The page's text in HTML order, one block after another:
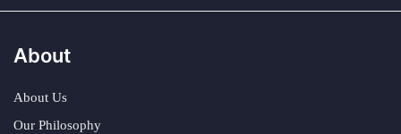
About
About Us
Our Philosophy